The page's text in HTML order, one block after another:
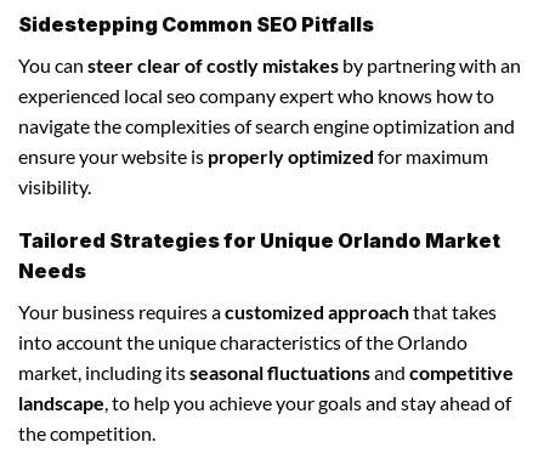
Sidestepping Common SEO Pitfalls
You can steer clear of costly mistakes by partnering with an
experienced local seo company expert who knows how to
navigate the complexities of search engine optimization and
ensure your website is properly optimized for maximum
visibility.
Tailored Strategies for Unique Orlando Market
Needs
Your business requires acustomized approachthat takes
into account the unique characteristics of the Orlando
market, including itsseasonal fluctuationsand competitive
landscape, to help you achieve your goals and stay ahead of
the competition.